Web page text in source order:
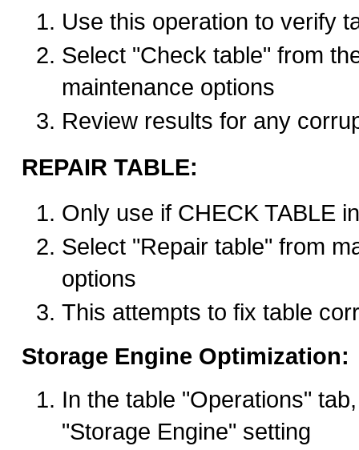
Use this operation to verify
Select "Check table" from
maintenance options
Review results for any
REPAIR TABLE:
Only use if CHECK TABLE
Select "Repair table" from
options
This attempts to fix table
Storage Engine Optimization:
In the table "Operations"
"Storage Engine" setting